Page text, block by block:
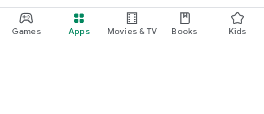
Games Apps Movies & TV Books Kids